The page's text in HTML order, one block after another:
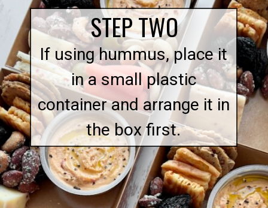
STEP TWO
If using hummus, place it
in a small plastic
container and arrange it in
the box first.